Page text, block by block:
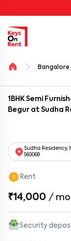
Bangalore
1BHK Semi
Begur at Sudha
Sudha Residency,
560068
Rent
₹14,000 /
Security